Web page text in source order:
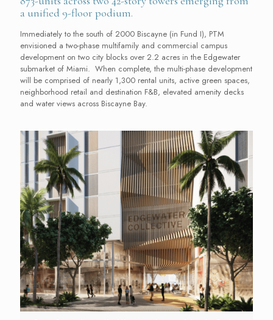
a unified 9-floor podium.
Immediately to the south of 2000 Biscayne (in Fund I), PTM
envisioned a two-phase multifamily and commercial campus
development on two city blocks over 2.2 acres in the Edgewater
submarket of Miami. When complete, the multi-phase development
will be comprised of nearly 1,300 rental units, active green spaces,
neighborhood retail and destination F&B, elevated amenity decks
and water views across Biscayne Bay.